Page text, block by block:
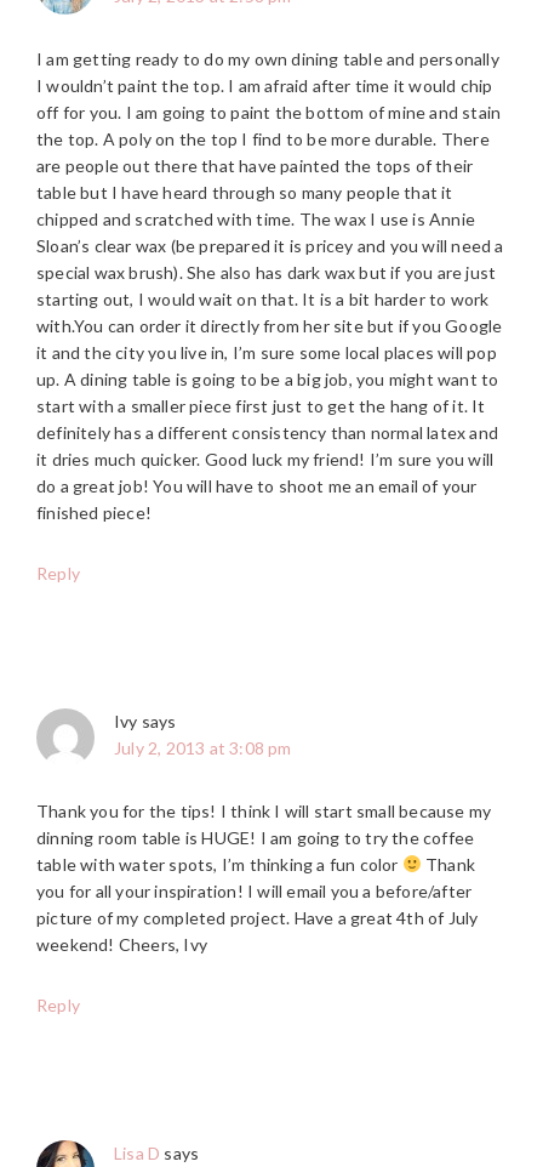
I am getting ready to do my own dining table and personally
I wouldn’t paint the top. I am afraid after time it would chip
off for you. I am going to paint the bottom of mine and stain
the top. A poly on the top I find to be more durable. There
are people out there that have painted the tops of their
table but I have heard through so many people that it
chipped and scratched with time. The wax I use is Annie
Sloan’s clear wax (be prepared it is pricey and you will need a
special wax brush). She also has dark wax but if you are just
starting out, I would wait on that. It is a bit harder to work
with.You can order it directly from her site but if you Google
it and the city you live in, I’m sure some local places will pop
up. A dining table is going to be a big job, you might want to
start with a smaller piece first just to get the hang of it. It
definitely has a different consistency than normal latex and
it dries much quicker. Good luck my friend! I’m sure you will
do a great job! You will have to shoot me an email of your
finished piece!
Reply
Ivy says
July 2, 2013 at 3:08 pm
Thank you for the tips! I think I will start small because my
dinning room table is HUGE! I am going to try the coffee
table with water spots, I’m thinking a fun color
Thank
you for all your inspiration! I will email you a before/after
picture of my completed project. Have a great 4th of July
weekend! Cheers, Ivy
Reply
Lisa D says